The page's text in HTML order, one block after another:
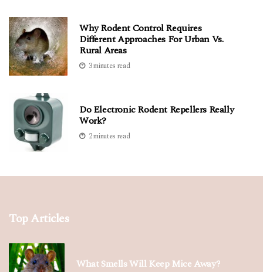
Why Rodent Control Requires
Different Approaches For Urban Vs.
Rural Areas
3 minutes read
Do Electronic Rodent Repellers Really
Work?
2 minutes read
Top Articles
What Smells Will Keep Mice Away?